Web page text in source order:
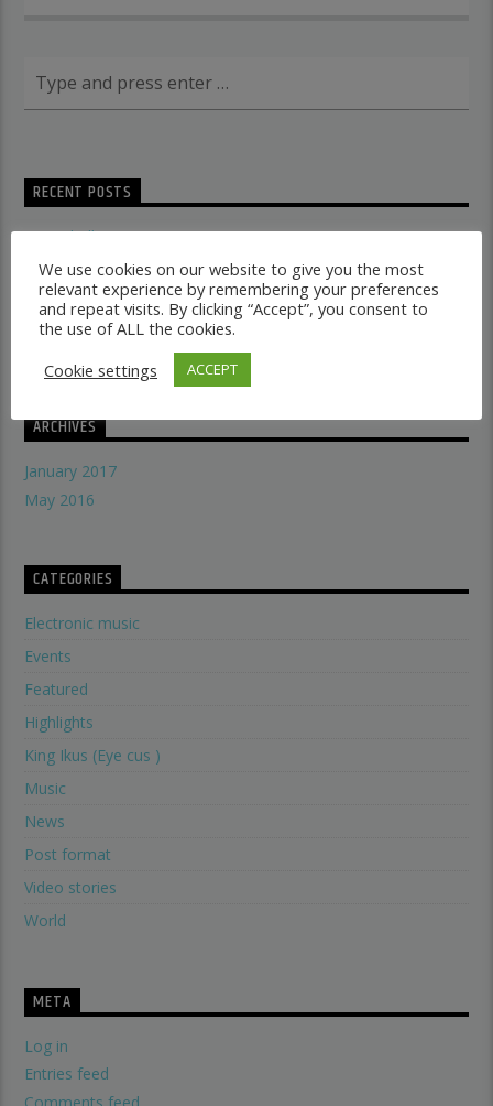
RECENT POSTS
Dancehall vs Reggae
what makes a good recording studio
When did music start evolving
THE SYMBOLISM OF THE LION OF JUDAH
Does A Woman Help Progression In Music?
ARCHIVES
January 2017
May 2016
CATEGORIES
Electronic music
Events
Featured
Highlights
King Ikus (Eye cus )
Music
News
Post format
Video stories
World
META
Log in
Entries feed
Comments feed
We use cookies on our website to give you the most
relevant experience by remembering your preferences
and repeat visits. By clicking “Accept”, you consent to
the use of ALL the cookies.
Cookie settings
ACCEPT